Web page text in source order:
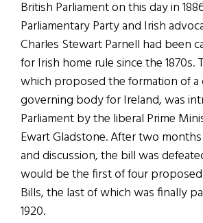
British Parliament on this day in
Parliamentary Party and Irish
Charles Stewart Parnell had been
for Irish home rule since the 1870s.
which proposed the formation of a
governing body for Ireland, was
Parliament by the liberal Prime
Ewart Gladstone. After two
and discussion, the bill was
would be the first of four proposed
Bills, the last of which was finally
1920.